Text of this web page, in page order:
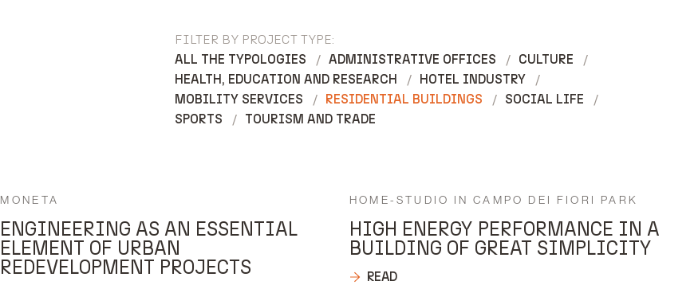
FILTER BY PROJECT TYPE:
ALL THE TYPOLOGIES
ADMINISTRATIVE OFFICES
CULTURE
HEALTH, EDUCATION AND RESEARCH
HOTEL INDUSTRY
MOBILITY SERVICES
RESIDENTIAL BUILDINGS
SOCIAL LIFE
SPORTS
TOURISM AND TRADE
MONETA
ENGINEERING AS AN ESSENTIAL
ELEMENT OF URBAN
REDEVELOPMENT PROJECTS
HOME-STUDIO IN CAMPO DEI FIORI PARK
HIGH ENERGY PERFORMANCE IN A
BUILDING OF GREAT SIMPLICITY
READ